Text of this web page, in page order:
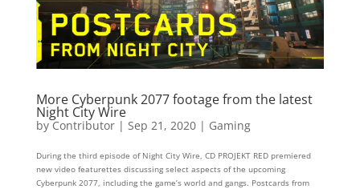
More Cyberpunk 2077 footage from the latest
Night City Wire
byContributor| Sep 21, 2020| Gaming
During the third episode of Night​ City Wire​, CD PROJEKT RED premiered
new video featurettes discussing select aspects of the upcoming
Cyberpunk​ 2077​, including the game’s world and gangs. Postcards from